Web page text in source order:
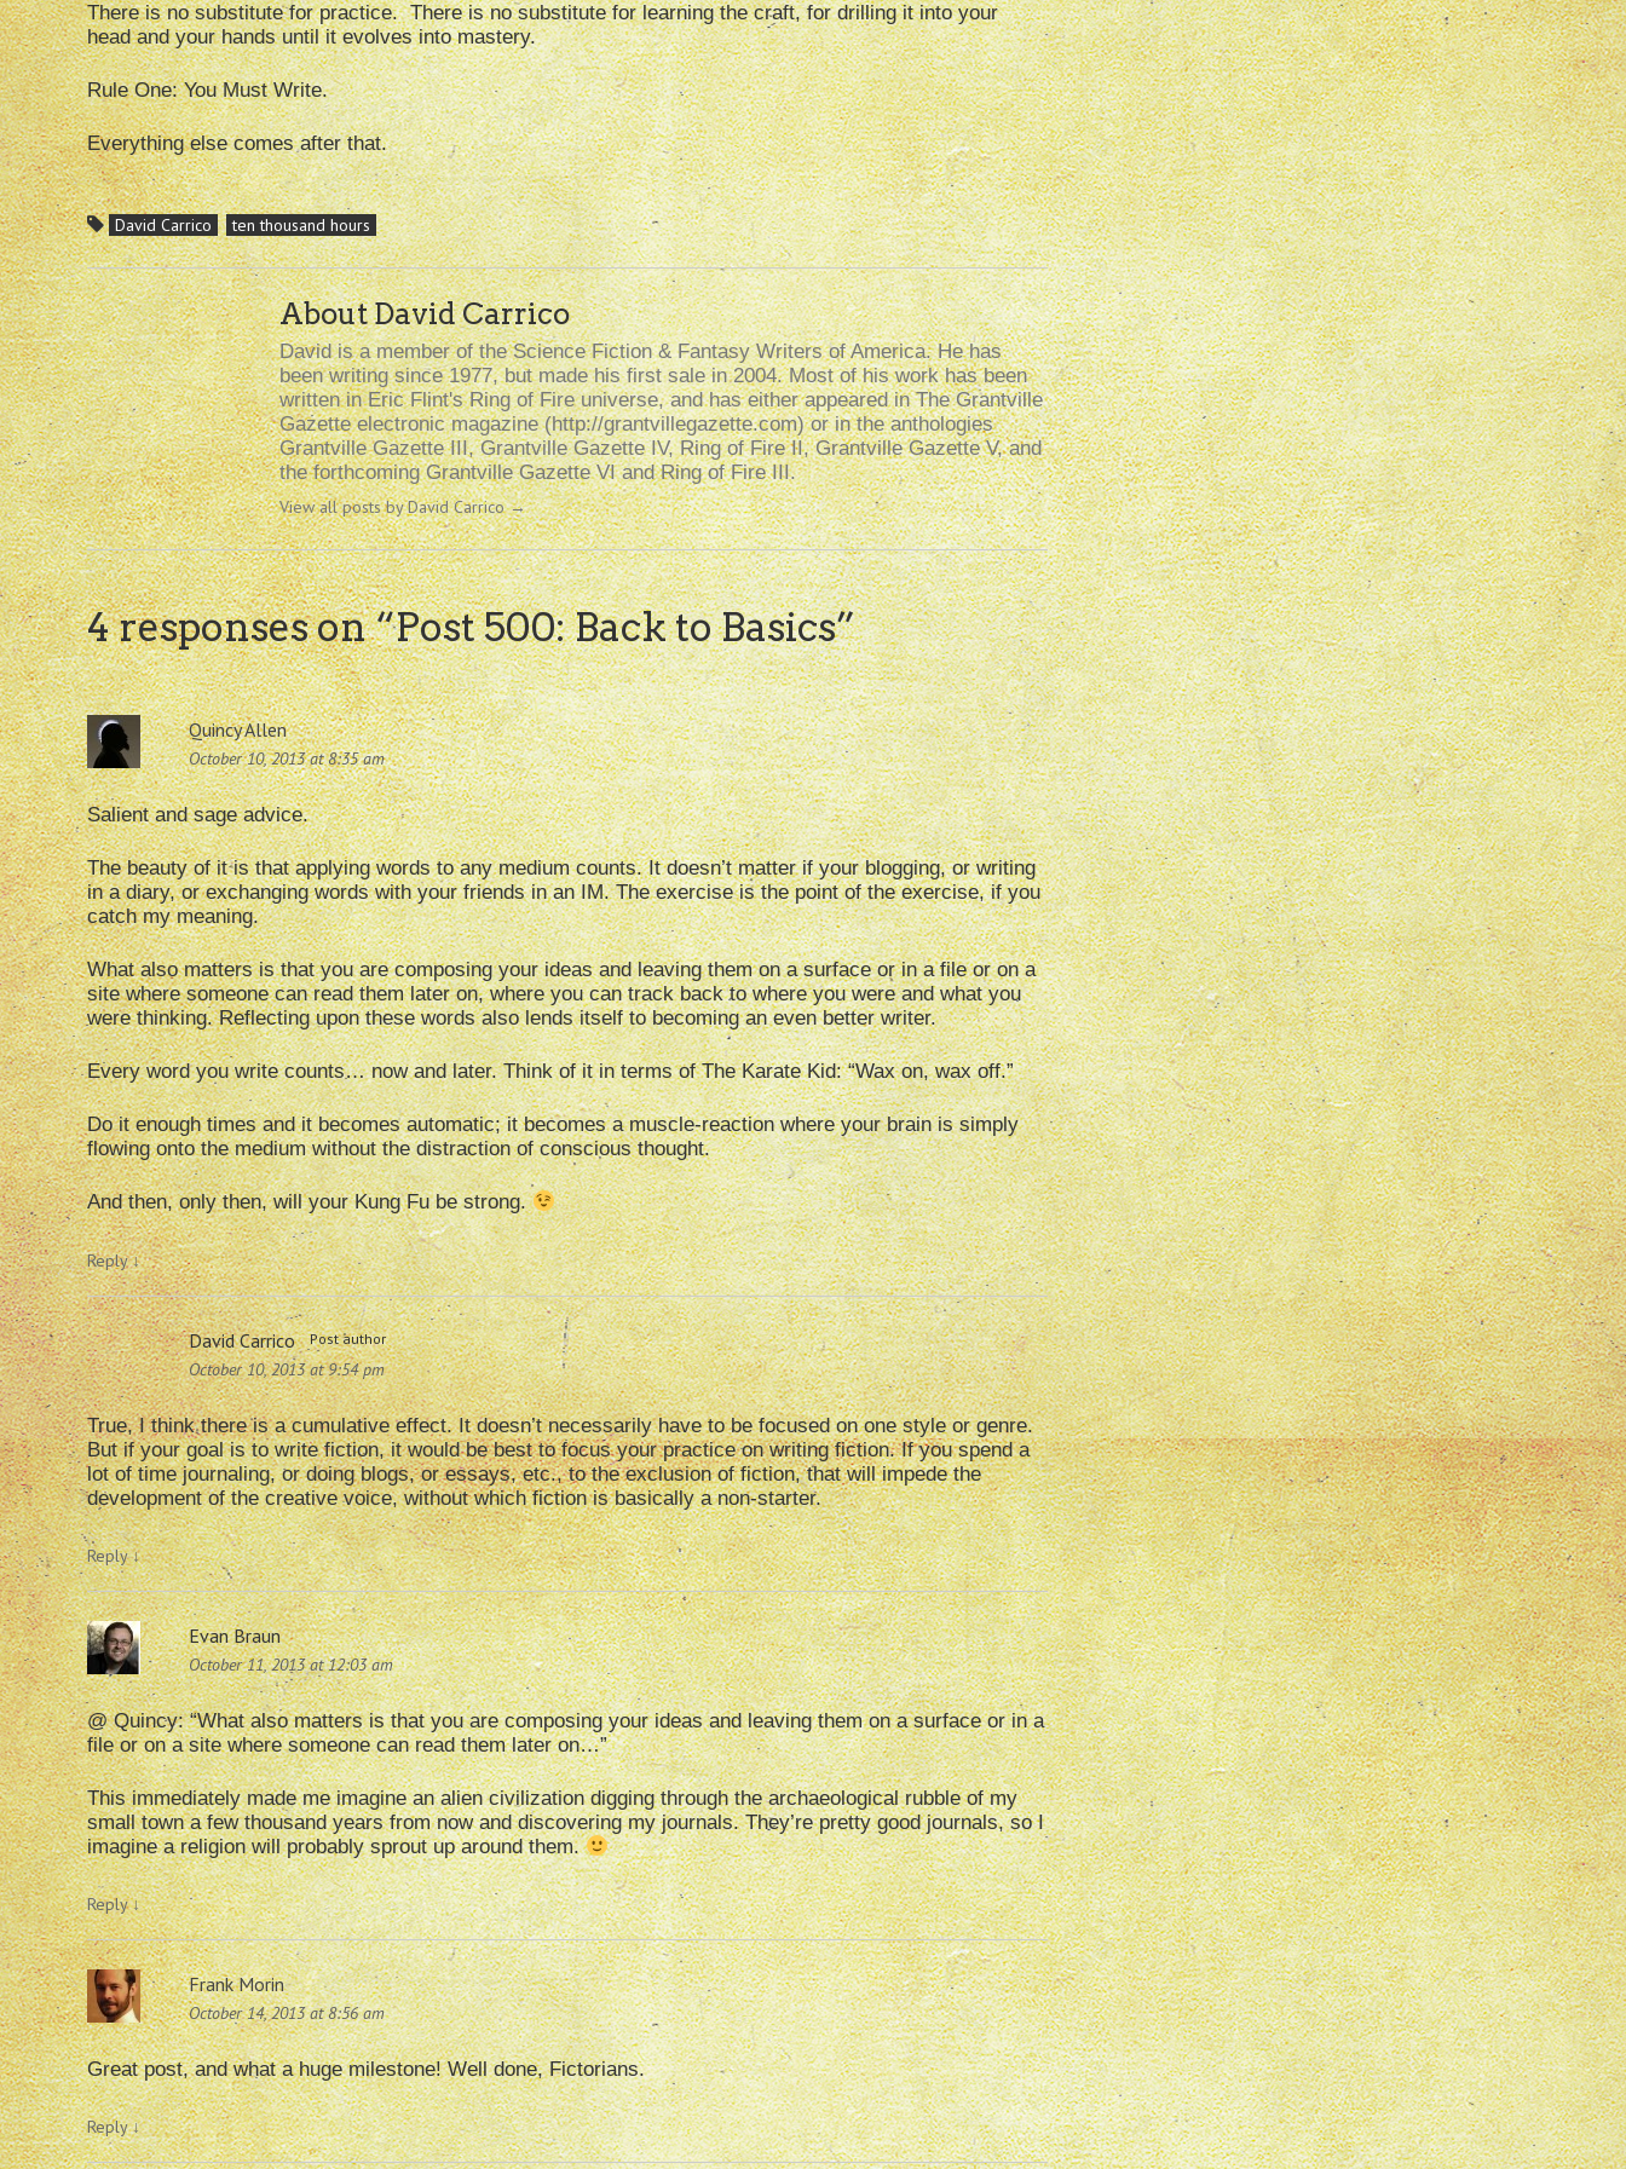
There is no substitute for practice. There is no substitute for learning the craft, for drilling it into your
head and your hands until it evolves into mastery.
Rule One: You Must Write.
Everything else comes after that.
David Carrico ten thousand hours
About David Carrico
David is a member of the Science Fiction & Fantasy Writers of America. He has
been writing since 1977, but made his first sale in 2004. Most of his work has been
written in Eric Flint's Ring of Fire universe, and has either appeared in The Grantville
Gazette electronic magazine (http://grantvillegazette.com) or in the anthologies
Grantville Gazette III, Grantville Gazette IV, Ring of Fire II, Grantville Gazette V, and
the forthcoming Grantville Gazette VI and Ring of Fire III.
View all posts by David Carrico→
4 responses on “Post 500: Back to Basics”
Quincy Allen
October 10, 2013 at 8:35 am
Salient and sage advice.
The beauty of it is that applying words to any medium counts. It doesn’t matter if your blogging, or writing
in a diary, or exchanging words with your friends in an IM. The exercise is the point of the exercise, if you
catch my meaning.
What also matters is that you are composing your ideas and leaving them on a surface or in a file or on a
site where someone can read them later on, where you can track back to where you were and what you
were thinking. Reflecting upon these words also lends itself to becoming an even better writer.
Every word you write counts… now and later. Think of it in terms of The Karate Kid: “Wax on, wax off.”
Do it enough times and it becomes automatic; it becomes a muscle-reaction where your brain is simply
flowing onto the medium without the distraction of conscious thought.
And then, only then, will your Kung Fu be strong.
Reply↓
David Carrico Post author
October 10, 2013 at 9:54 pm
True, I think there is a cumulative effect. It doesn’t necessarily have to be focused on one style or genre.
But if your goal is to write fiction, it would be best to focus your practice on writing fiction. If you spend a
lot of time journaling, or doing blogs, or essays, etc., to the exclusion of fiction, that will impede the
development of the creative voice, without which fiction is basically a non-starter.
Reply↓
Evan Braun
October 11, 2013 at 12:03 am
@ Quincy: “What also matters is that you are composing your ideas and leaving them on a surface or in a
file or on a site where someone can read them later on…”
This immediately made me imagine an alien civilization digging through the archaeological rubble of my
small town a few thousand years from now and discovering my journals. They’re pretty good journals, so I
imagine a religion will probably sprout up around them.
Reply↓
Frank Morin
October 14, 2013 at 8:56 am
Great post, and what a huge milestone! Well done, Fictorians.
Reply↓